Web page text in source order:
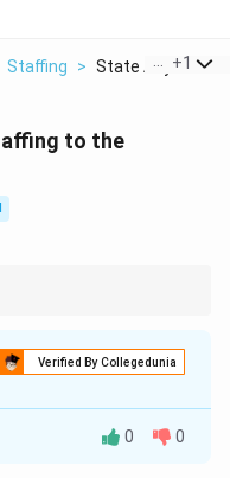
Staffing > State Any Four
+1
to the
Verified By Collegedunia
0 0